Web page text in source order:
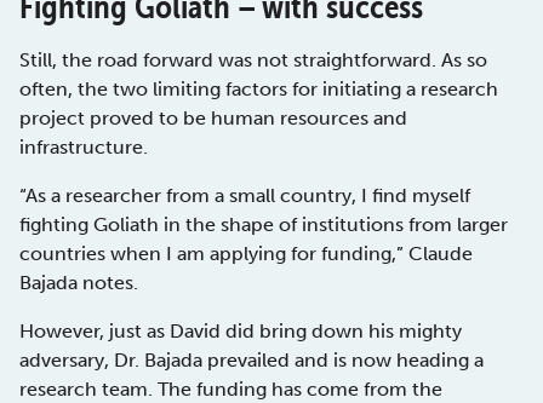
Still, the road forward was not straightforward. As so
often, the two limiting factors for initiating a research
project proved to be human resources and
infrastructure.
“As a researcher from a small country, I find myself
fighting Goliath in the shape of institutions from larger
countries when I am applying for funding,” Claude
Bajada notes.
However, just as David did bring down his mighty
adversary, Dr. Bajada prevailed and is now heading a
research team. The funding has come from the